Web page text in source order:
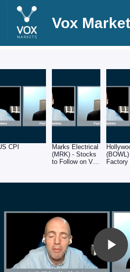
Vox
CPI
Marks Electrical
(MRK) - Stocks
to Follow on Vox
-